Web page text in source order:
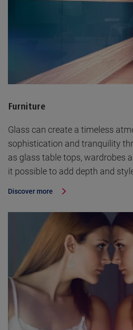
Furniture
Glass can create a timeless
sophistication and tranquility
as glass table tops, wardrobes
it possible to add depth and
Discover more